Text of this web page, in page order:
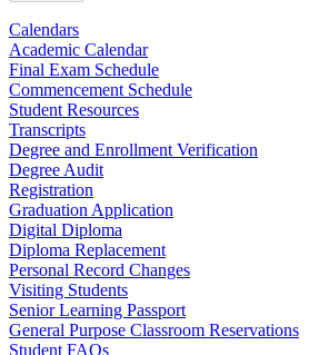
Calendars
Academic Calendar
Final Exam Schedule
Commencement Schedule
Student Resources
Transcripts
Degree and Enrollment Verification
Degree Audit
Registration
Graduation Application
Digital Diploma
Diploma Replacement
Personal Record Changes
Visiting Students
Senior Learning Passport
General Purpose Classroom Reservations
Student FAQs